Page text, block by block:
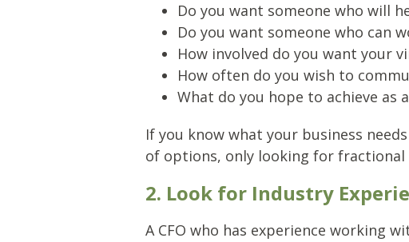
Do you want someone who will
Do you want someone who can
How involved do you want your
How often do you wish to
What do you hope to achieve
If you know what your business
of options, only looking for fractional
2. Look for Industry
A CFO who has experience working